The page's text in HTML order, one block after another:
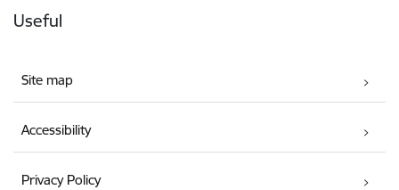
Useful
Site map
Accessibility
Privacy Policy